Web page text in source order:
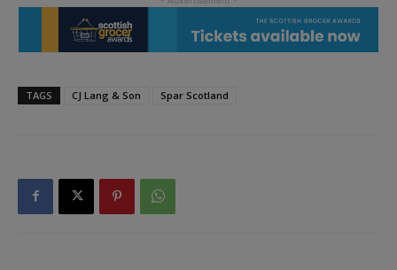
TAGS CJ Lang & Son Spar Scotland